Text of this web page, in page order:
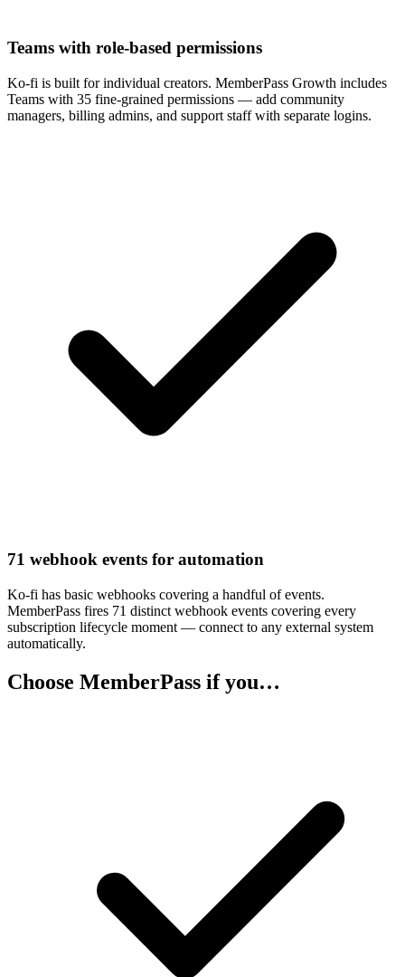
Teams with role-based permissions
Ko-fi is built for individual creators. MemberPass Growth includes
Teams with 35 fine-grained permissions — add community
managers, billing admins, and support staff with separate logins.
71 webhook events for automation
Ko-fi has basic webhooks covering a handful of events.
MemberPass fires 71 distinct webhook events covering every
subscription lifecycle moment — connect to any external system
automatically.
Choose MemberPass if you…